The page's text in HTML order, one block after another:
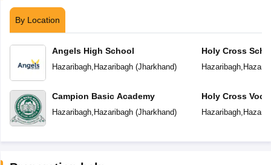
By Location
Angels High School
Hazaribagh, Hazaribagh(Jharkhand)
Campion Basic Academy
Hazaribagh, Hazaribagh(Jharkhand)
Holy Cross
Hazaribagh,
Holy Cross
Institute
Hazaribagh,